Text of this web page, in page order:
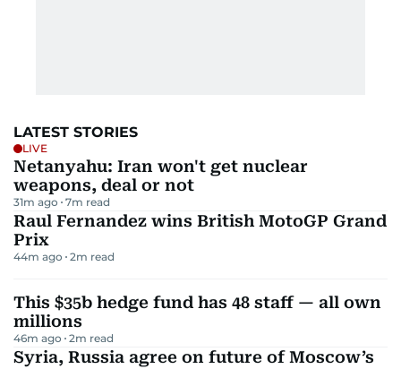
LATEST STORIES
LIVE
Netanyahu: Iran won't get nuclear
weapons, deal or not
31m ago 7m read
Raul Fernandez wins British MotoGP Grand
Prix
44m ago 2m read
This $35b hedge fund has 48 staff — all own
millions
46m ago 2m read
Syria, Russia agree on future of Moscow’s